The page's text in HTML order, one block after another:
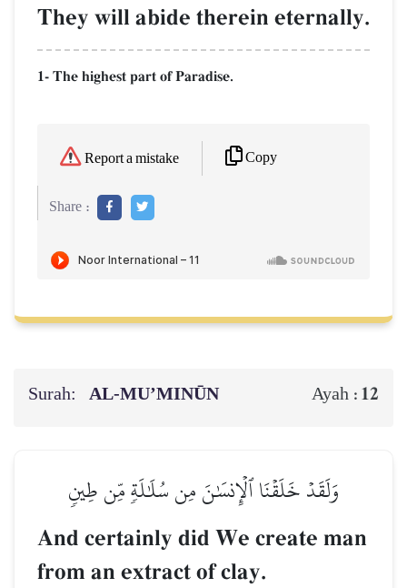
They will abide therein eternally.
1- The highest part of Paradise.
Report a mistake Copy
Share :
Surah: AL‑MU’MINŪN Ayah : 12
وَلَقَدۡ خَلَقۡنَا ٱلۡإِنسَٰنَ مِن سُلَٰلَةٖ مِّن طِينٖ
And certainly did We create man
from an extract of clay.